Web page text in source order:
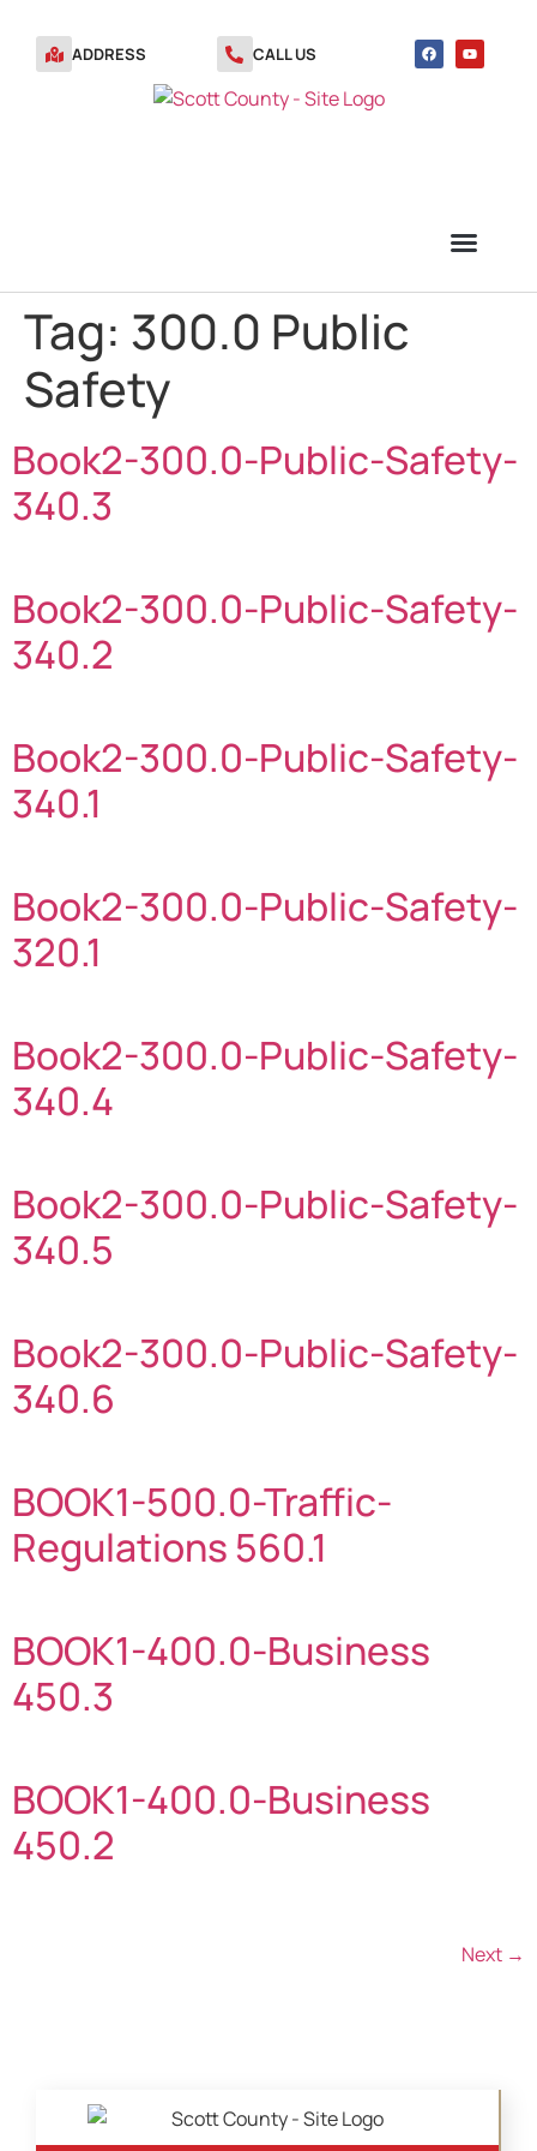
ADDRESS CALL US
Tag: 300.0 Public
Safety
Book2-300.0-Public-Safety-
340.3
Book2-300.0-Public-Safety-
340.2
Book2-300.0-Public-Safety-
340.1
Book2-300.0-Public-Safety-
320.1
Book2-300.0-Public-Safety-
340.4
Book2-300.0-Public-Safety-
340.5
Book2-300.0-Public-Safety-
340.6
BOOK1-500.0-Traffic-
Regulations 560.1
BOOK1-400.0-Business
450.3
BOOK1-400.0-Business
450.2
Next →